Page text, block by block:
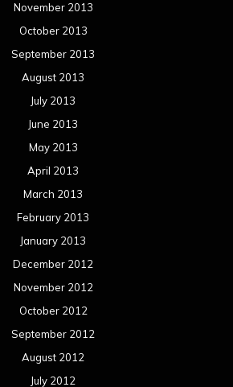
November 2013
October 2013
September 2013
August 2013
July 2013
June 2013
May 2013
April 2013
March 2013
February 2013
January 2013
December 2012
November 2012
October 2012
September 2012
August 2012
July 2012